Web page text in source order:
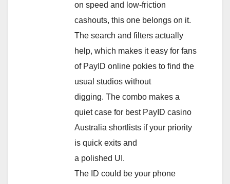
on speed and low-friction
cashouts, this one belongs on it.
The search and filters actually
help, which makes it easy for fans
of PayID online pokies to find the
usual studios without
digging. The combo makes a
quiet case for best PayID casino
Australia shortlists if your priority
is quick exits and
a polished UI.
The ID could be your phone